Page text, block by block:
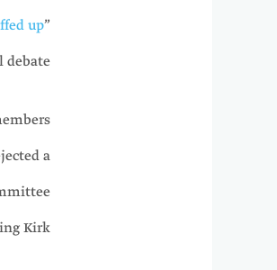
up”
a
Kirk.